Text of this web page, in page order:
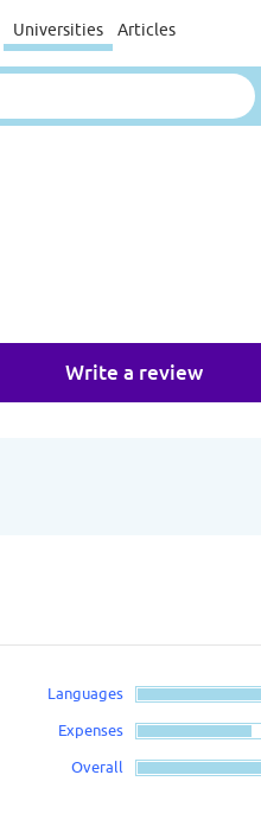
Universities Articles
Write a review
Languages
Expenses
Overall